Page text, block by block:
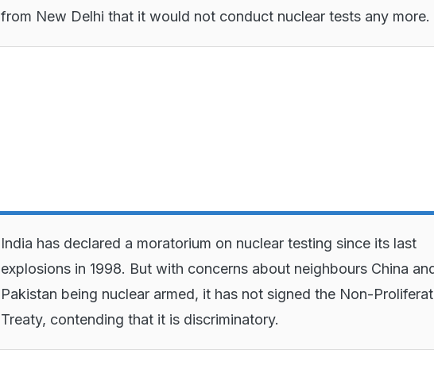
from New Delhi that it would not conduct nuclear tests any more.
India has declared a moratorium on nuclear testing since its last
explosions in 1998. But with concerns about neighbours China
Pakistan being nuclear armed, it has not signed the Non-
Treaty, contending that it is discriminatory.